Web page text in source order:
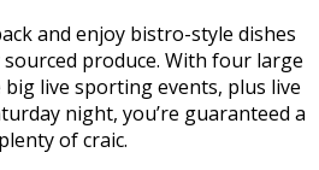
and enjoy bistro-style dishes
produce. With four large
live sporting events, plus live
night, you’re guaranteed a
of craic.